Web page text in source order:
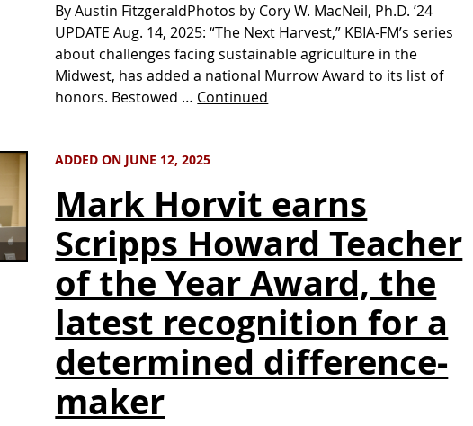
By Austin FitzgeraldPhotos by Cory W. MacNeil, Ph.D. ’24
UPDATE Aug. 14, 2025: “The Next Harvest,” KBIA-FM’s series
about challenges facing sustainable agriculture in the
Midwest, has added a national Murrow Award to its list of
honors. Bestowed … Continued
ADDED ON JUNE 12, 2025
Mark Horvit earns
Scripps Howard Teacher
of the Year Award, the
latest recognition for a
determined difference-
maker